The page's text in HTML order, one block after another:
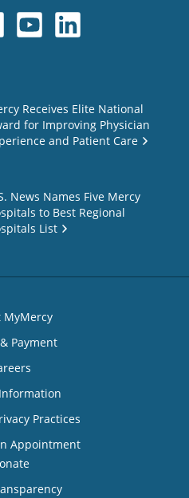
Receives Elite National
for Improving Physician
and Patient Care
News Names Five Mercy
to Best Regional
List
MyMercy
Payment
Practices
Appointment